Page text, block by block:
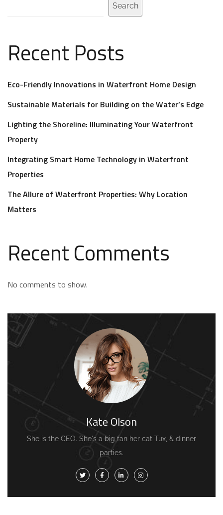
Search
Recent Posts
Eco-Friendly Innovations in Waterfront Home Design
Sustainable Materials for Building on the Water’s Edge
Lighting the Shoreline: Illuminating Your Waterfront
Property
Integrating Smart Home Technology in Waterfront
Properties
The Allure of Waterfront Properties: Why Location
Matters
Recent Comments
No comments to show.
Kate Olson
She is the CEO. She's a big fan her cat Tux, & dinner
parties.